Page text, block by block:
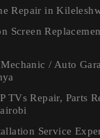
Repair in
Screen
/ Auto
TVs Repair, Parts
Service